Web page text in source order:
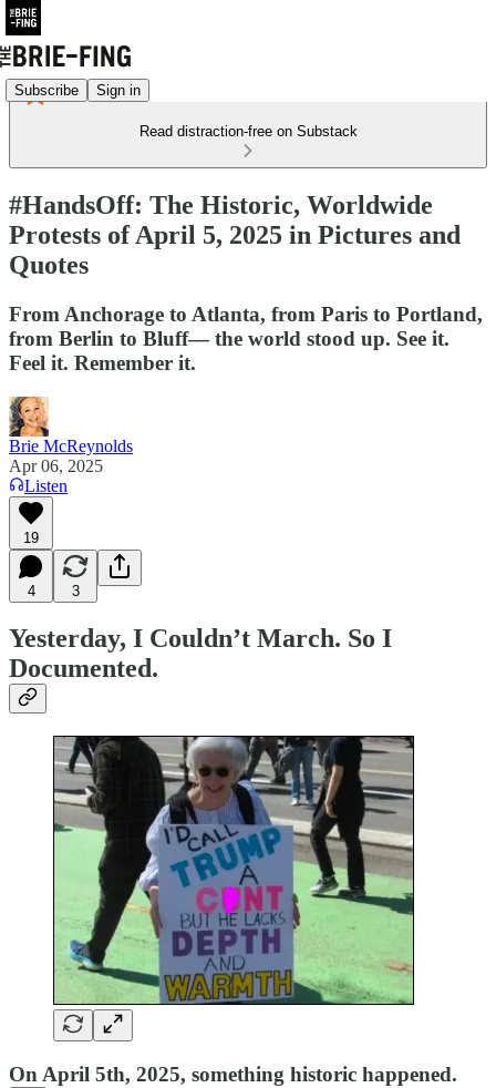
Subscribe Sign in
Read distraction-free on Substack
#HandsOff: The Historic, Worldwide
Protests of April 5, 2025 in Pictures and
Quotes
From Anchorage to Atlanta, from Paris to Portland,
from Berlin to Bluff— the world stood up. See it.
Feel it. Remember it.
Brie McReynolds
Apr 06, 2025
Listen
19
4 3
Yesterday, I Couldn’t March. So I
Documented.
On April 5th, 2025, something historic happened.